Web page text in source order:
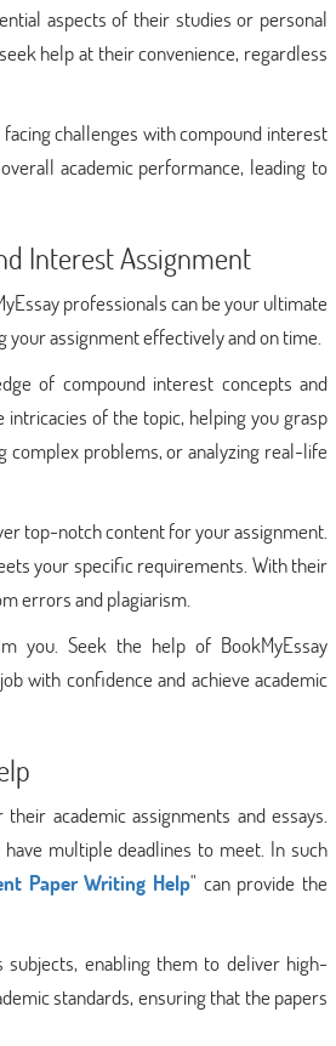
aspects of their studies or personal
help at their convenience, regardless
challenges with compound interest
academic performance, leading to
Interest Assignment
professionals can be your ultimate
assignment effectively and on time.
of compound interest concepts and
of the topic, helping you grasp
complex problems, or analyzing real-life
top-notch content for your assignment.
your specific requirements. With their
errors and plagiarism.
you. Seek the help of BookMyEssay
with confidence and achieve academic
academic assignments and essays.
multiple deadlines to meet. In such
Paper Writing Help" can provide the
subjects, enabling them to deliver high-
standards, ensuring that the papers